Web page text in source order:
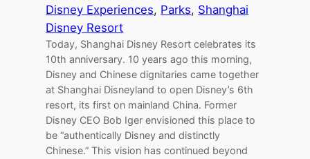
Disney Experiences, Parks, Shanghai
Disney Resort
Today, Shanghai Disney Resort celebrates its
10th anniversary. 10 years ago this morning,
Disney and Chinese dignitaries came together
at Shanghai Disneyland to open Disney’s 6th
resort, its first on mainland China. Former
Disney CEO Bob Iger envisioned this place to
be “authentically Disney and distinctly
Chinese.” This vision has continued beyond